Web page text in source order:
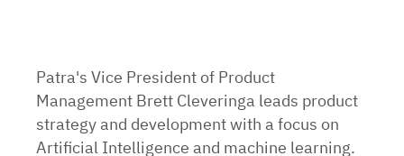
Patra's Vice President of Product
Management Brett Cleveringa leads product
strategy and development with a focus on
Artificial Intelligence and machine learning.